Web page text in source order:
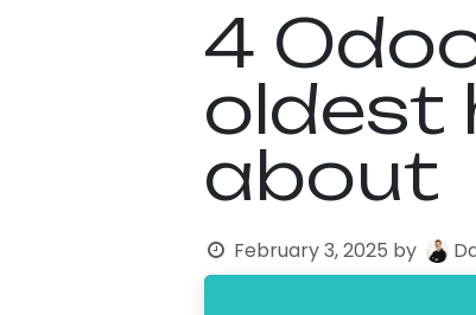
4
oldest
about
February 3, 2025 by